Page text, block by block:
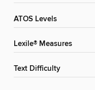
ATOS Levels
Lexile® Measures
Text Difficulty